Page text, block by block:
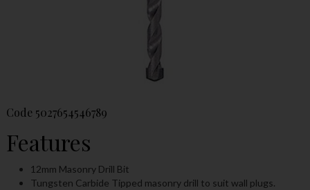
Code 5027654546789
Features
12mm Masonry Drill Bit
Tungsten Carbide Tipped masonry drill to suit wall plugs.